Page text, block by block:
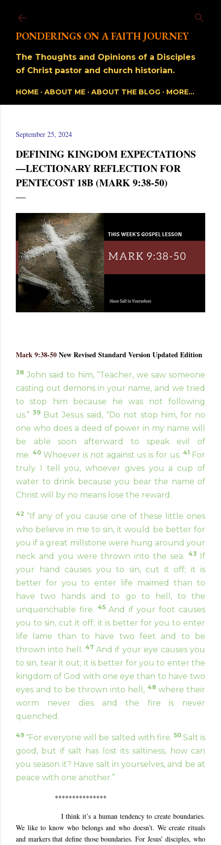
PONDERINGS ON A FAITH JOURNEY
The Thoughts and Opinions of a Disciples
of Christ pastor and church historian.
HOME ABOUT ME ABOUT THE BLOG MORE…
September 25, 2024
DEFINING KINGDOM EXPECTATIONS
—LECTIONARY REFLECTION FOR
PENTECOST 18B (MARK 9:38-50)
Mark 9:38-50New Revised Standard Version Updated Edition
38 John said to him, “Teacher, we saw someone
casting out demons in your name, and we tried
to stop him because he was not following
us.” 39 But Jesus said, “Do not stop him, for no
one who does a deed of power in my name will
be able soon afterward to speak evil of
me. 40 Whoever is not against us is for us.41 For
truly I tell you, whoever gives you a cup of
water to drink because you bear the name of
Christ will by no means lose the reward.
42 “If any of you cause one of these little ones
who believe in me to sin, it would be better for
you if a great millstone were hung around your
neck and you were thrown into the sea. 43 If
your hand causes you to sin, cut it off; it is
better for you to enter life maimed than to
have two hands and to go to hell, to the
unquenchable fire.45 And if your foot causes
you to sin, cut it off; it is better for you to enter
life lame than to have two feet and to be
thrown into hell.47 And if your eye causes you
to sin, tear it out; it is better for you to enter the
kingdom of God with one eye than to have two
eyes and to be thrown into hell, 48 where their
worm never dies and the fire is never
quenched.
49 “For everyone will be salted with fire. 50 Salt is
good, but if salt has lost its saltiness, how can
you season it? Have salt in yourselves, and be at
peace with one another.”
***************
I think it’s a human tendency to create boundaries.
We like to know who belongs and who doesn’t. We create rituals
and markers that define those boundaries. For Jesus’ disciples, who